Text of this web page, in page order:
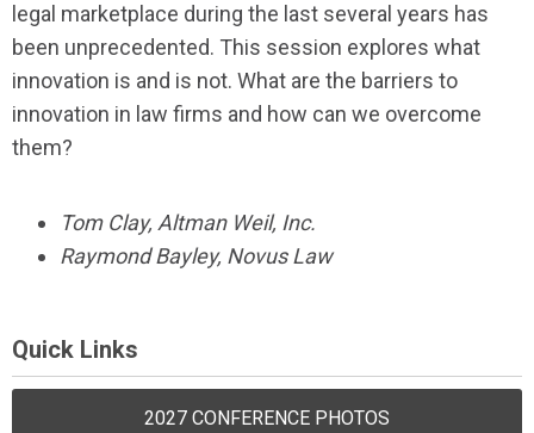
legal marketplace during the last several years has
been unprecedented. This session explores what
innovation is and is not. What are the barriers to
innovation in law firms and how can we overcome
them?
Tom Clay, Altman Weil, Inc.
Raymond Bayley, Novus Law
Quick Links
2027 CONFERENCE PHOTOS